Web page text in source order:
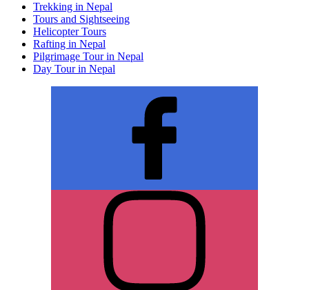
Trekking in Nepal
Tours and Sightseeing
Helicopter Tours
Rafting in Nepal
Pilgrimage Tour in Nepal
Day Tour in Nepal